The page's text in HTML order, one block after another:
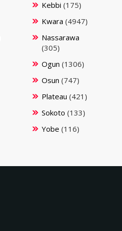
Kebbi (175)
Kwara (4947)
Nassarawa
(305)
Ogun (1306)
Osun (747)
Plateau (421)
Sokoto (133)
Yobe (116)